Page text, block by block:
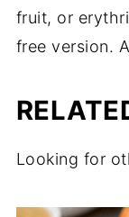
fruit, or
free version.
Looking for